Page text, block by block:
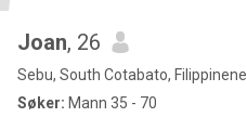
Joan, 26
Sebu, South Cotabato, Filippinene
Søker: Mann 35 - 70